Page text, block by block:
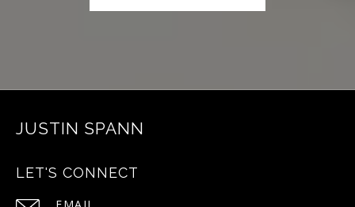
JUSTIN SPANN
LET'S CONNECT